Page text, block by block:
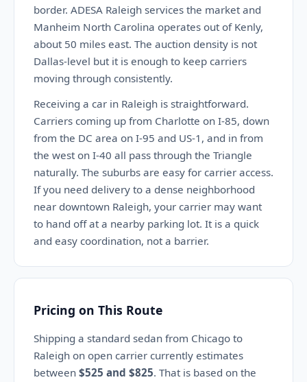
border. ADESA Raleigh services the market and
Manheim North Carolina operates out of Kenly,
about 50 miles east. The auction density is not
Dallas-level but it is enough to keep carriers
moving through consistently.
Receiving a car in Raleigh is straightforward.
Carriers coming up from Charlotte on I-85, down
from the DC area on I-95 and US-1, and in from
the west on I-40 all pass through the Triangle
naturally. The suburbs are easy for carrier access.
If you need delivery to a dense neighborhood
near downtown Raleigh, your carrier may want
to hand off at a nearby parking lot. It is a quick
and easy coordination, not a barrier.
Pricing on This Route
Shipping a standard sedan from Chicago to
Raleigh on open carrier currently estimates
between $525 and $825. That is based on the